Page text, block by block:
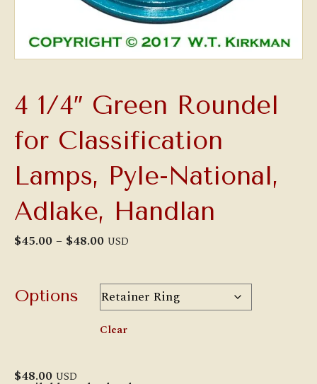
4 1/4″ Green Roundel
for Classification
Lamps, Pyle-National,
Adlake, Handlan
$45.00 – $48.00Price
$48.00
USD
Options
Clear
$48.00 USD